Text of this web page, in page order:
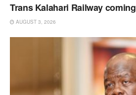
Trans Kalahari Railway coming
AUGUST 3, 2026